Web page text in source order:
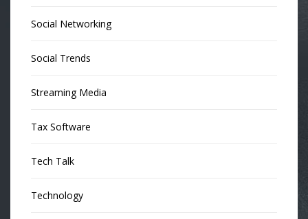
Social Networking
Social Trends
Streaming Media
Tax Software
Tech Talk
Technology